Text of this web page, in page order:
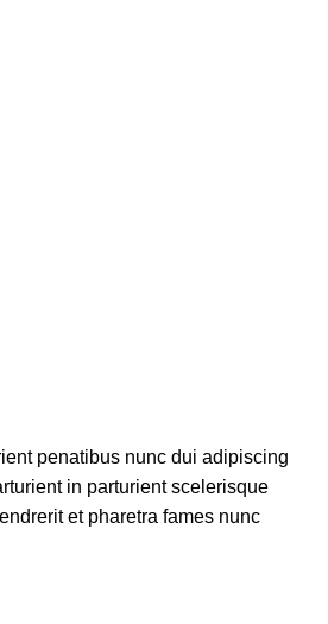
penatibus nunc dui adipiscing
in parturient scelerisque
et pharetra fames nunc